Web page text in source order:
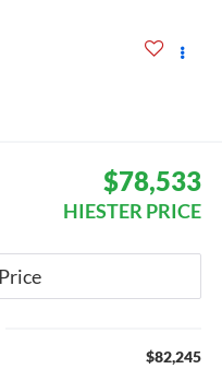
$78,533
HIESTER PRICE
$82,245